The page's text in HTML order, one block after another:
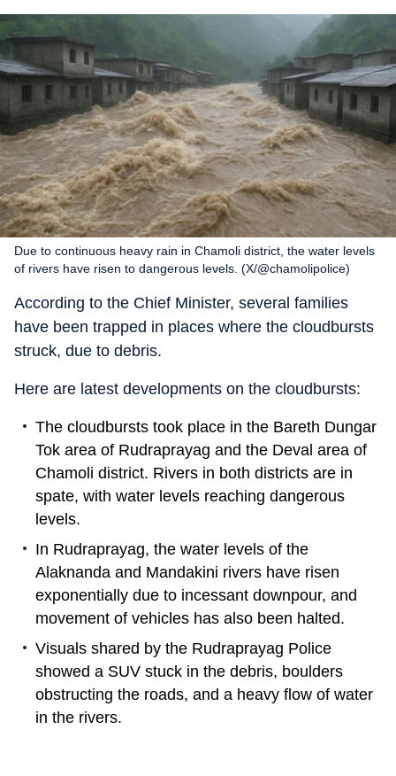
Due to continuous heavy rain in Chamoli district, the water levels
of rivers have risen to dangerous levels. (X/@chamolipolice)
According to the Chief Minister, several families
have been trapped in places where the cloudbursts
struck, due to debris.
Here are latest developments on the cloudbursts:
The cloudbursts took place in the Bareth Dungar
Tok area of Rudraprayag and the Deval area of
Chamoli district. Rivers in both districts are in
spate, with water levels reaching dangerous
levels.
In Rudraprayag, the water levels of the
Alaknanda and Mandakini rivers have risen
exponentially due to incessant downpour, and
movement of vehicles has also been halted.
Visuals shared by the Rudraprayag Police
showed a SUV stuck in the debris, boulders
obstructing the roads, and a heavy flow of water
in the rivers.